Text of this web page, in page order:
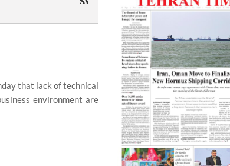
that lack of technical
environment are